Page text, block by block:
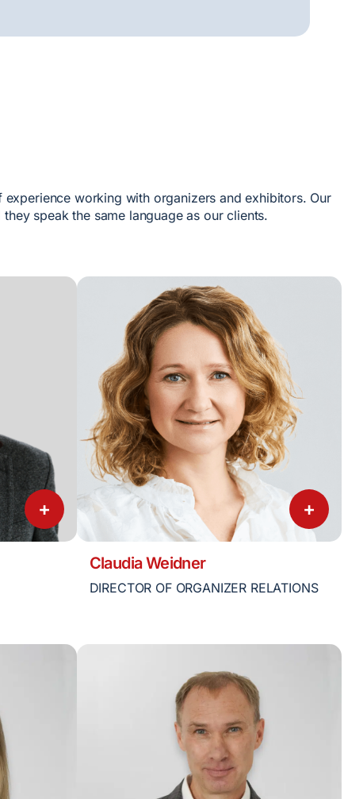
working with organizers and exhibitors. Our
speak the same language as our clients.
+ +
Claudia Weidner
DIRECTOR OF ORGANIZER RELATIONS